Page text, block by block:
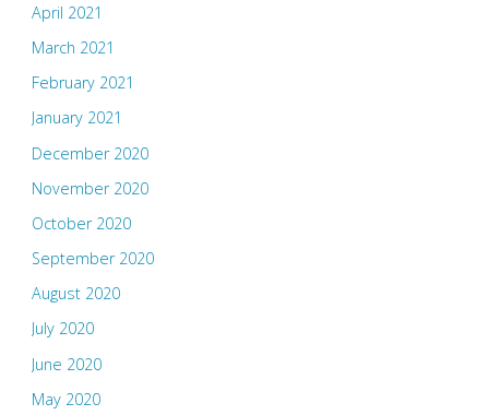
April 2021
March 2021
February 2021
January 2021
December 2020
November 2020
October 2020
September 2020
August 2020
July 2020
June 2020
May 2020